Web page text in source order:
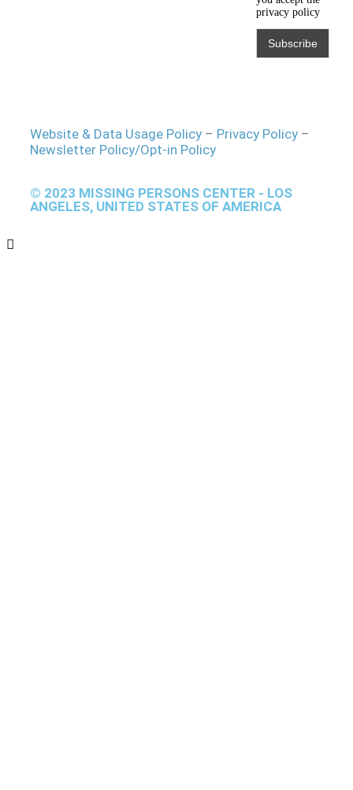
privacy policy
Website & Data Usage Policy – Privacy Policy –
Newsletter Policy/Opt-in Policy
© 2023 MISSING PERSONS CENTER - LOS
ANGELES, UNITED STATES OF AMERICA